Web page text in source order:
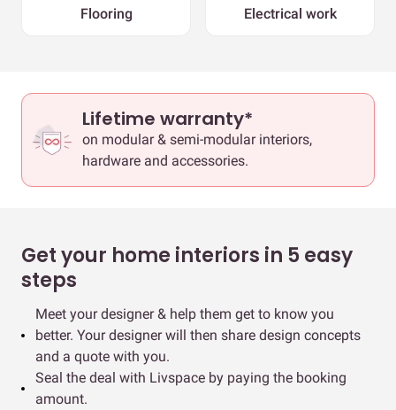
Flooring Electrical work
Lifetime warranty*
on modular & semi-modular interiors,
hardware and accessories.
Get your home interiors in 5 easy
steps
Meet your designer & help them get to know you
better. Your designer will then share design concepts
and a quote with you.
Seal the deal with Livspace by paying the booking
amount.